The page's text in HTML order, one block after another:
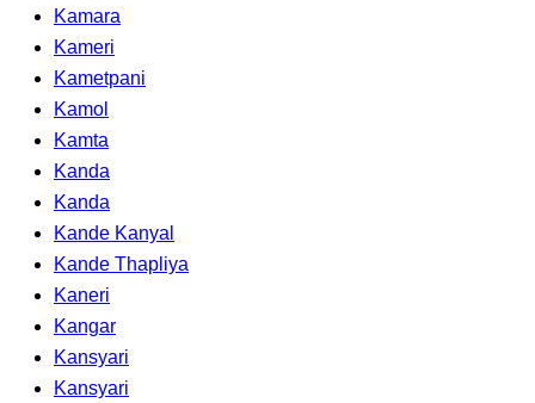
Kamara
Kameri
Kametpani
Kamol
Kamta
Kanda
Kanda
Kande Kanyal
Kande Thapliya
Kaneri
Kangar
Kansyari
Kansyari